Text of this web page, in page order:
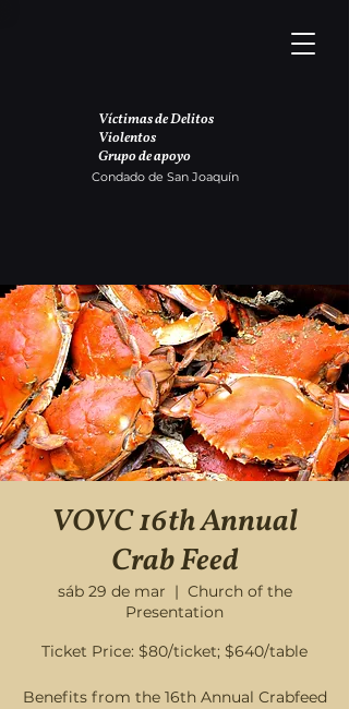
Víctimas de Delitos
Violentos
Grupo de apoyo
Condado de San Joaquín
VOVC 16th Annual
Crab Feed
sáb 29 de mar
  |
Church of the
Presentation
Ticket Price: $80/ticket; $640/table
Benefits from the 16th Annual Crabfeed